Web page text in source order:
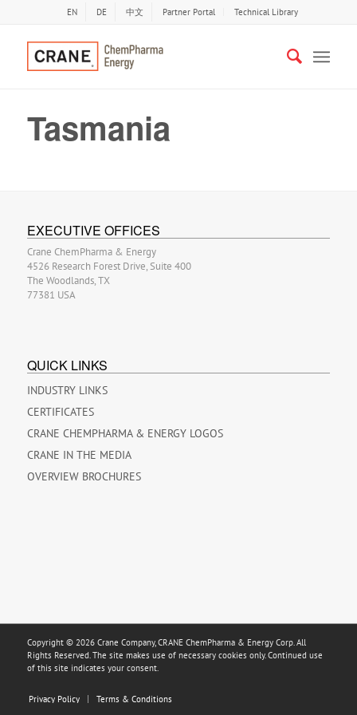
EN DE 中文 Partner Portal Technical Library
Tasmania
EXECUTIVE OFFICES
Crane ChemPharma & Energy
4526 Research Forest Drive, Suite 400
The Woodlands, TX
77381 USA
QUICK LINKS
INDUSTRY LINKS
CERTIFICATES
CRANE CHEMPHARMA & ENERGY LOGOS
CRANE IN THE MEDIA
OVERVIEW BROCHURES
Copyright © 2026 Crane Company, CRANE ChemPharma & Energy Corp. All
Rights Reserved. The site makes use of necessary cookies only. Continued use
of this site indicates your consent.
Privacy Policy Terms & Conditions